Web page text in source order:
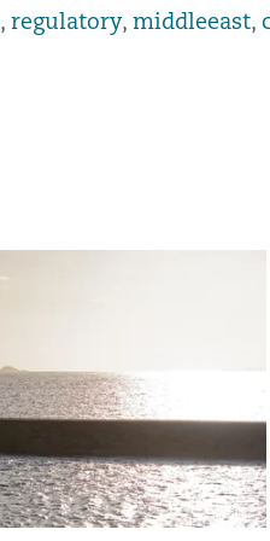
, regulatory, middleeast,